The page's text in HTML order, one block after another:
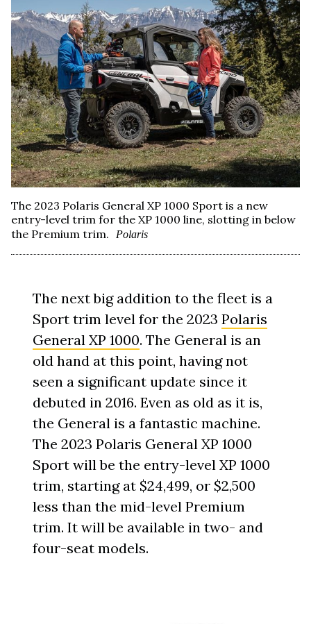
The 2023 Polaris General XP 1000 Sport is a new
entry-level trim for the XP 1000 line, slotting in below
the Premium trim.
Polaris
The next big addition to the fleet is a
Sport trim level for the 2023Polaris
General XP 1000. The General is an
old hand at this point, having not
seen a significant update since it
debuted in 2016. Even as old as it is,
the General is a fantastic machine.
The 2023 Polaris General XP 1000
Sport will be the entry-level XP 1000
trim, starting at $24,499, or $2,500
less than the mid-level Premium
trim. It will be available in two- and
four-seat models.